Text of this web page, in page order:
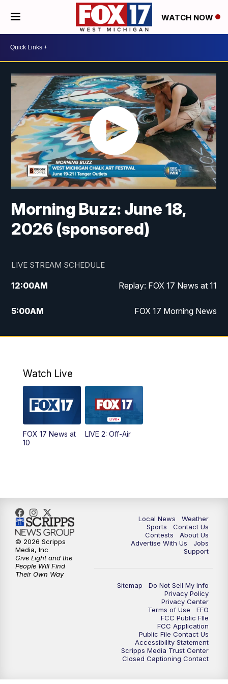
WATCH NOW
Morning Buzz: June 18,
2026 (sponsored)
LIVE STREAM SCHEDULE
12:00AM Replay: FOX 17 News at 11
5:00AM FOX 17 Morning News
10:00AM Morning Mix
4:00PM
5:00PM
6:00PM
11:00PM FOX 17 News at 11
11:35PM Replay: FOX 17 News at 11
Watch Live
FOX 17 News at
10
LIVE 2: Off-Air
Local News
Weather
Sports
Contact Us
Contests
About Us
Advertise With Us
Jobs
Support
Sitemap
Do Not Sell My Info
Privacy Policy
Privacy Center
Terms of Use
EEO
FCC Public FIle
FCC Application
Public File Contact Us
Accessibility Statement
Scripps Media Trust Center
Closed Captioning Contact
© 2026 Scripps
Media, Inc
Give Light and the
People Will Find
Their Own Way